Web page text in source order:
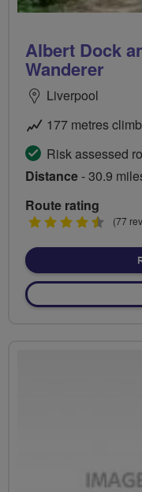
Albert Dock
Wanderer
Liverpool
177 metres climb
Risk assessed
Distance- 30.9
Route rating
4.5(77